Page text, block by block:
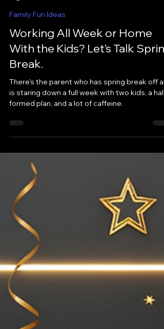
LaToya Collins-Jones
Mar 4
Family Fun Ideas
Working All Week or Home
With the Kids? Let’s Talk Spring
formed plan, and a lot of caffeine.